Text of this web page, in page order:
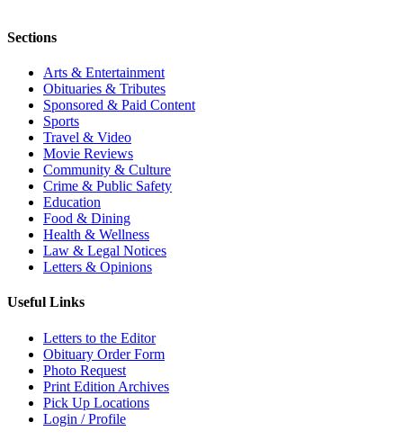
Sections
Arts & Entertainment
Obituaries & Tributes
Sponsored & Paid Content
Sports
Travel & Video
Movie Reviews
Community & Culture
Crime & Public Safety
Education
Food & Dining
Health & Wellness
Law & Legal Notices
Letters & Opinions
Useful Links
Letters to the Editor
Obituary Order Form
Photo Request
Print Edition Archives
Pick Up Locations
Login / Profile